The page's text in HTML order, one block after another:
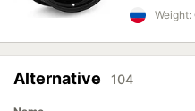
Weight:
Alternative 104